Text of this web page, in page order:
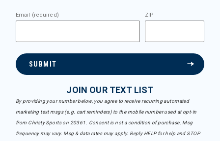
Email (required) ZIP
SUBMIT
JOIN OUR TEXT LIST
By providing your number below, you agree to receive recurring automated
marketing text msgs (e.g. cart reminders) to the mobile number used at opt-in
from Christy Sports on 20361. Consent is not a condition of purchase. Msg
frequency may vary. Msg & data rates may apply. Reply HELP for help and STOP